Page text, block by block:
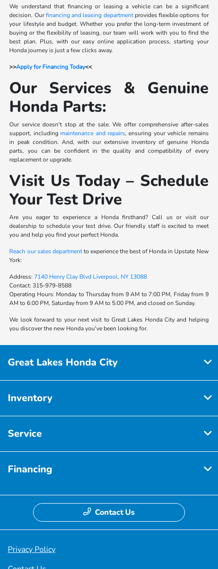
We understand that financing or leasing a vehicle can be a significant
decision. Ourfinancing and leasing departmentprovides flexible options for
your lifestyle and budget. Whether you prefer the long-term investment of
buying or the flexibility of leasing, our team will work with you to find the
best plan. Plus, with our easy online application process, starting your
Honda journey is just a few clicks away.
>>Apply for Financing Today<<
Our Services & Genuine
Honda Parts:
Our service doesn't stop at the sale. We offer comprehensive after-sales
support, including maintenance and repairs, ensuring your vehicle remains
in peak condition. And, with our extensive inventory of genuine Honda
parts, you can be confident in the quality and compatibility of every
replacement or upgrade.
Visit Us Today – Schedule
Your Test Drive
Are you eager to experience a Honda firsthand? Call us or visit our
dealership to schedule your test drive. Our friendly staff is excited to meet
you and help you find your perfect Honda.
Reach our sales departmentto experience the best of Honda in Upstate New
York:
Address: 7140 Henry Clay Blvd Liverpool, NY 13088
Contact: 315-979-8588
Operating Hours: Monday to Thursday from 9 AM to 7:00 PM, Friday from 9
AM to 6:00 PM, Saturday from 9 AM to 5:00 PM, and closed on Sunday.
We look forward to your next visit to Great Lakes Honda City and helping
you discover the new Honda you've been looking for.
Great Lakes Honda City
Inventory
Service
Financing
Contact Us
Privacy Policy